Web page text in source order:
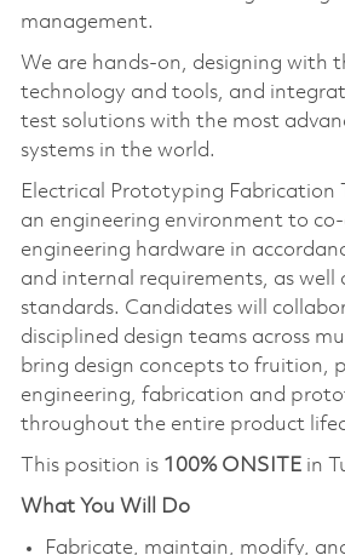
management.
We are hands-on, designing with
technology and tools, and
test solutions with the most
systems in the world.
Electrical Prototyping Fabrication
an engineering environment to
engineering hardware in
and internal requirements, as well
standards. Candidates will
disciplined design teams across
bring design concepts to fruition,
engineering, fabrication and
throughout the entire product
This position is 100% ONSITE in
What You Will Do
Fabricate, maintain, modify,